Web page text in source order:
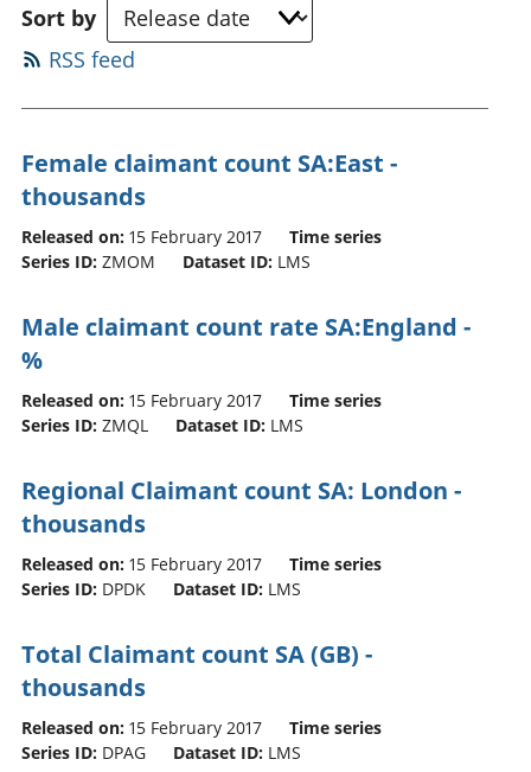
Sort by
RSS feed
Female claimant count SA:East -
thousands
Released on: 15 February 2017
Time series
Series ID: ZMOM Dataset ID: LMS
Male claimant count rate SA:England -
%
Released on: 15 February 2017
Time series
Series ID: ZMQL Dataset ID: LMS
Regional Claimant count SA: London -
thousands
Released on: 15 February 2017
Time series
Series ID: DPDK Dataset ID: LMS
Total Claimant count SA (GB) -
thousands
Released on: 15 February 2017
Time series
Series ID: DPAG Dataset ID: LMS